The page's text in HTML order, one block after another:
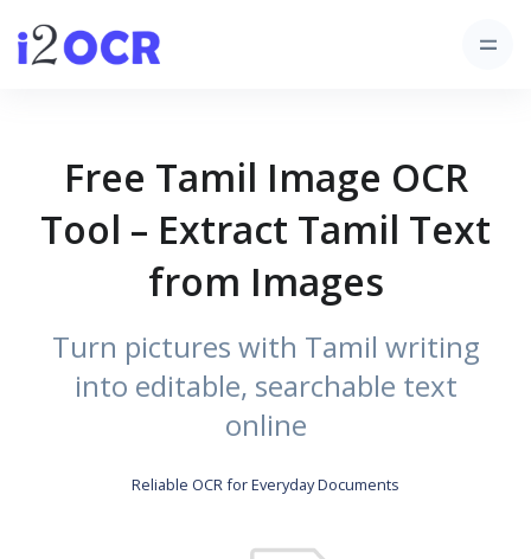
Free Tamil Image OCR
Tool – Extract Tamil Text
from Images
Turn pictures with Tamil writing
into editable, searchable text
online
Reliable OCR for Everyday Documents